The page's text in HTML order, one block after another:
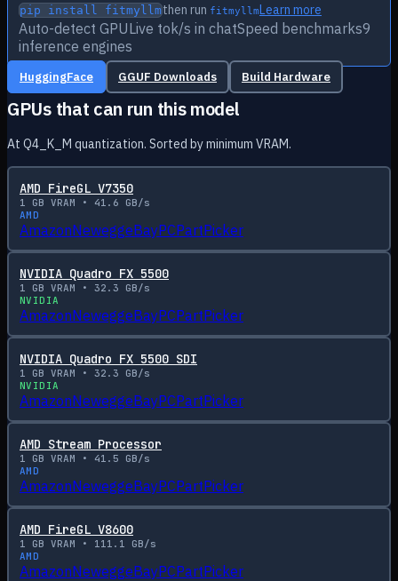
pip install fitmyllmthen run fitmyllmLearn more
Auto-detect GPULive tok/s in chatSpeed benchmarks9
inference engines
HuggingFace GGUF Downloads Build Hardware
GPUs that can run this model
At Q4_K_M quantization. Sorted by minimum VRAM.
AMD FireGL V7350
1 GB VRAM • 41.6 GB/s
AMD
AmazonNeweggeBayPCPartPicker
NVIDIA Quadro FX 5500
1 GB VRAM • 32.3 GB/s
NVIDIA
AmazonNeweggeBayPCPartPicker
NVIDIA Quadro FX 5500 SDI
1 GB VRAM • 32.3 GB/s
NVIDIA
AmazonNeweggeBayPCPartPicker
AMD Stream Processor
1 GB VRAM • 41.5 GB/s
AMD
AmazonNeweggeBayPCPartPicker
AMD FireGL V8600
1 GB VRAM • 111.1 GB/s
AMD
AmazonNeweggeBayPCPartPicker